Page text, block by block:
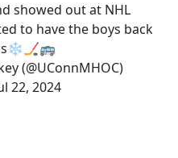
showed out at NHL
to have the boys back
(@UConnMHOC)
22, 2024